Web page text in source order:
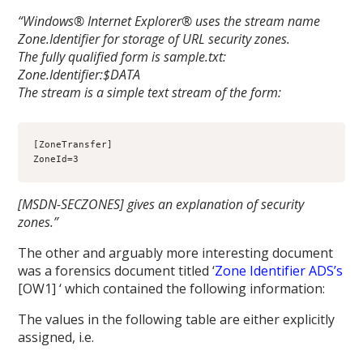
“Windows® Internet Explorer® uses the stream name
Zone.Identifier for storage of URL security zones.
The fully qualified form is sample.txt:
Zone.Identifier:$DATA
The stream is a simple text stream of the form:
[ZoneTransfer]
ZoneId=3
[MSDN-SECZONES] gives an explanation of security
zones.”
The other and arguably more interesting document
was a forensics document titled ‘Zone Identifier ADS’s
[OW1] ‘ which contained the following information:
The values in the following table are either explicitly
assigned, i.e.